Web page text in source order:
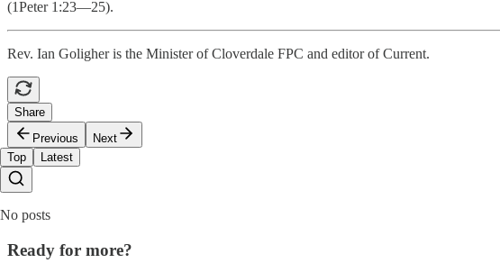
(1Peter 1:23—25).
Rev. Ian Goligher is the Minister of Cloverdale FPC and editor of Current.
Share
Previous
Next
Top
Latest
No posts
Ready for more?